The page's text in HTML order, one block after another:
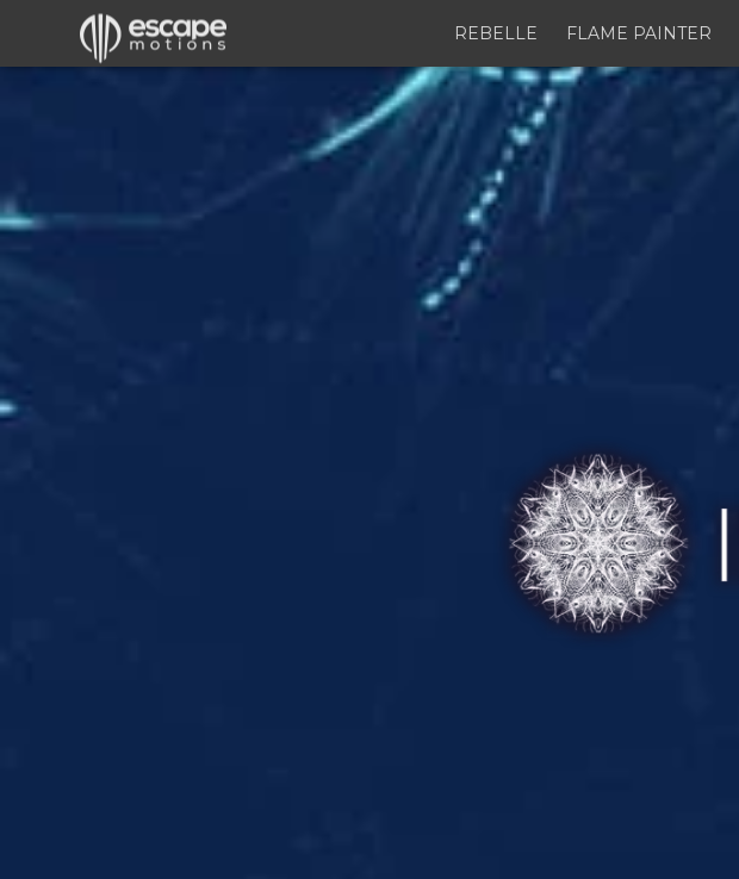
REBELLE FLAME PAINTER